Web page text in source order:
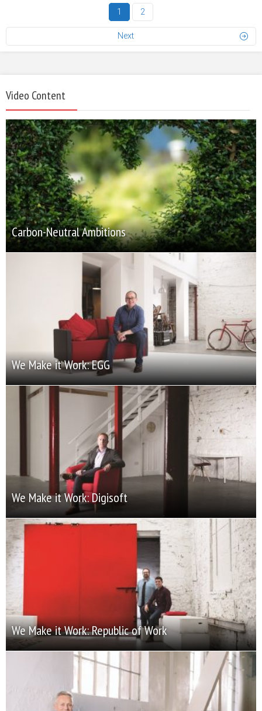
1 2
Next
Video Content
Carbon-Neutral Ambitions
We Make it Work: EGG
We Make it Work: Digisoft
We Make it Work: Republic of Work